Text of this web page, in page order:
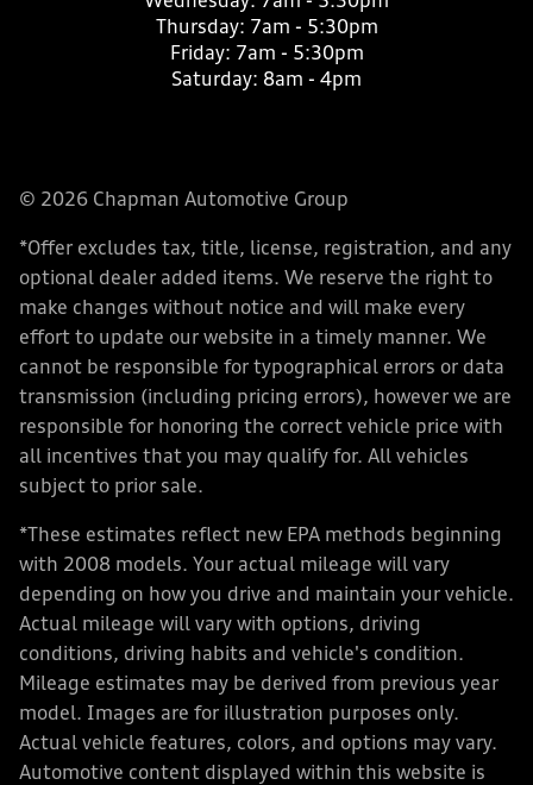
Thursday: 7am - 5:30pm
Friday: 7am - 5:30pm
Saturday: 8am - 4pm
© 2026 Chapman Automotive Group
*Offer excludes tax, title, license, registration, and any
optional dealer added items. We reserve the right to
make changes without notice and will make every
effort to update our website in a timely manner. We
cannot be responsible for typographical errors or data
transmission (including pricing errors), however we are
responsible for honoring the correct vehicle price with
all incentives that you may qualify for. All vehicles
subject to prior sale.
*These estimates reflect new EPA methods beginning
with 2008 models. Your actual mileage will vary
depending on how you drive and maintain your vehicle.
Actual mileage will vary with options, driving
conditions, driving habits and vehicle's condition.
Mileage estimates may be derived from previous year
model. Images are for illustration purposes only.
Actual vehicle features, colors, and options may vary.
Automotive content displayed within this website is